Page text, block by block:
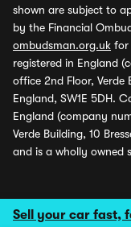
Sell your car fast,
shown are subject to
by the Financial
ombudsman.org.uk for
registered in England
office 2nd Floor, Verde
England, SW1E 5DH.
England (company
Verde Building, 10
and is a wholly owned